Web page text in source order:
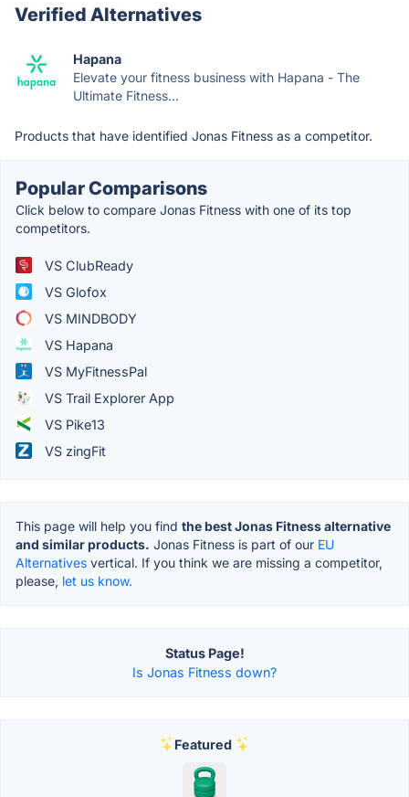
Verified Alternatives
Hapana
Elevate your fitness business with Hapana - The
Ultimate Fitness...
Products that have identified Jonas Fitness as a competitor.
Popular Comparisons
Click below to compare Jonas Fitness with one of its top
competitors.
VS ClubReady
VS Glofox
VS MINDBODY
VS Hapana
VS MyFitnessPal
VS Trail Explorer App
VS Pike13
VS zingFit
This page will help you find the best Jonas Fitness alternative
and similar products. Jonas Fitness is part of our EU
Alternatives vertical. If you think we are missing a competitor,
please, let us know.
Status Page!
Is Jonas Fitness down?
Featured